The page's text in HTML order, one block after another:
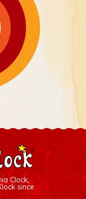
Clock,
since